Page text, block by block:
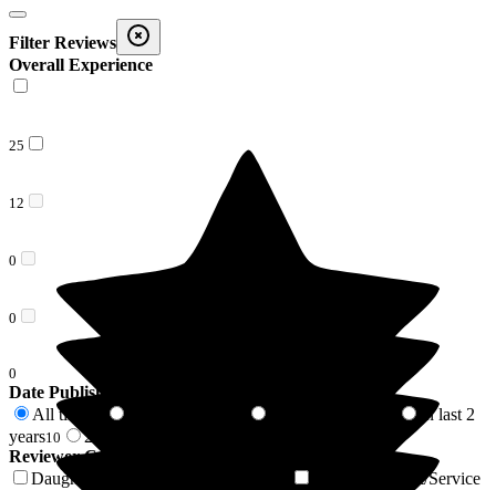
Filter Reviews
Overall Experience
25
12
0
0
0
Date Published
All time
In last 2
years10 2 years +
Reviewer Connection to
Daughter of Resident/Service User
Son of Resident/Service